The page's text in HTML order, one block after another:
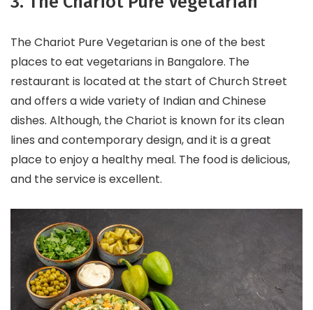
The Chariot Pure Vegetarian is one of the best
places to eat vegetarians in Bangalore. The
restaurant is located at the start of Church Street
and offers a wide variety of Indian and Chinese
dishes. Although, the Chariot is known for its clean
lines and contemporary design, and it is a great
place to enjoy a healthy meal. The food is delicious,
and the service is excellent.